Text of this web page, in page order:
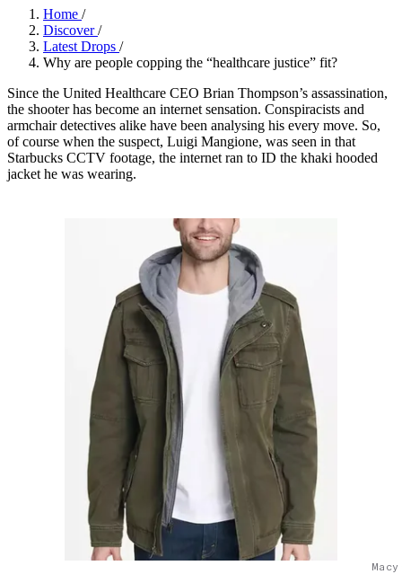
Home /
Discover/
Latest Drops /
Why are people copping the “healthcare justice” fit?
Since the United Healthcare CEO Brian Thompson’s assassination,
the shooter has become an internet sensation. Conspiracists and
armchair detectives alike have been analysing his every move. So,
of course when the suspect, Luigi Mangione, was seen in that
Starbucks CCTV footage, the internet ran to ID the khaki hooded
jacket he was wearing.